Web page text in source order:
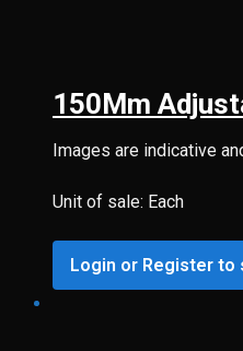
150Mm
Images are indicative
Unit of sale: Each
Login or Register to